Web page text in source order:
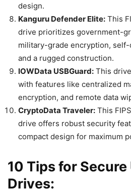
design.
Kanguru Defender Elite: This
drive prioritizes government-
military-grade encryption,
and a rugged construction.
IOWData USBGuard: This
with features like centralized
encryption, and remote data
CryptoData Traveler: This
drive offers robust security
compact design for maximum
10 Tips for Secure
Drives: